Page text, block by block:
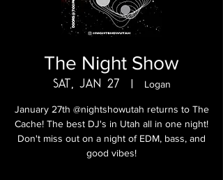
The Night Show
Sat, Jan 27
  |
Logan
January 27th @nightshowutah returns to The
Cache! The best DJ's in Utah all in one night!
Don't miss out on a night of EDM, bass, and
good vibes!